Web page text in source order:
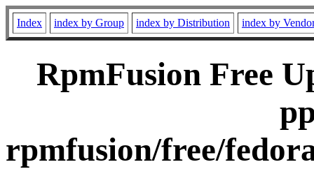
Index index by Group index by Distribution index by
RpmFusion Free
rpmfusion/free/